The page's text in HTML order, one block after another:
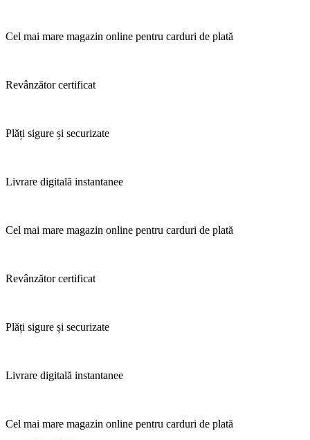
Cel mai mare magazin online pentru carduri de plată
Revânzător certificat
Plăți sigure și securizate
Livrare digitală instantanee
Cel mai mare magazin online pentru carduri de plată
Revânzător certificat
Plăți sigure și securizate
Livrare digitală instantanee
Cel mai mare magazin online pentru carduri de plată